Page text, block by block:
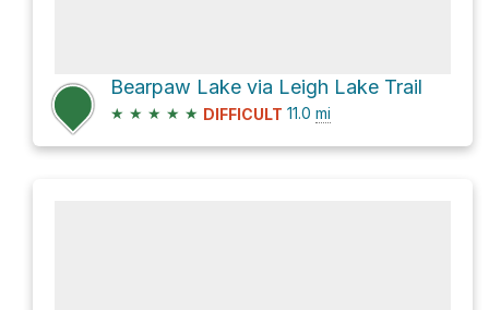
Bearpaw Lake via Leigh Lake Trail
★ ★ ★ ★ ★ DIFFICULT 11.0 mi